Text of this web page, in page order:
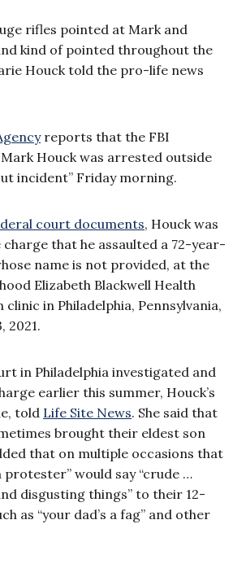
rifles pointed at Mark and
kind of pointed throughout the
Houck told the pro-life news
reports that the FBI
Houck was arrested outside
incident” Friday morning.
court documents, Houck was
that he assaulted a 72-year-
name is not provided, at the
Elizabeth Blackwell Health
in Philadelphia, Pennsylvania,
2021.
in Philadelphia investigated and
earlier this summer, Houck’s
told Life Site News. She said that
brought their eldest son
that on multiple occasions that
would say “crude …
disgusting things” to their 12-
as “your dad’s a fag” and other